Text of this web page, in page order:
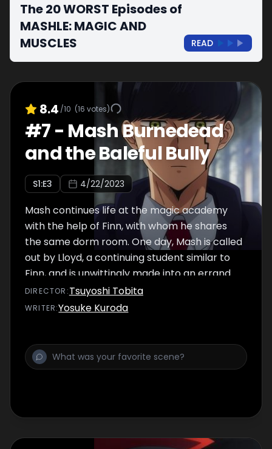
The 20 WORST Episodes of
MASHLE: MAGIC AND
MUSCLES
READ
8.4 /10 (16 votes)
#7- Mash Burnedead
and the Baleful Bully
S1:E3 4/22/2023
Mash continues life at the magic academy
with the help of Finn, with whom he shares
the same dorm room. One day, Mash is called
out by Lloyd, a continuing student similar to
Finn, and is unwittingly made into an errand
boy under the impression it will help him
become the Divine Visionary. As the situation
bleeding...!
DIRECTOR :Tsuyoshi Tobita
WRITER:Yosuke Kuroda